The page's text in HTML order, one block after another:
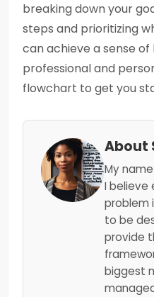
breaking down your
steps and prioritizing
can achieve a sense
professional and
flowchart to get you
About
My
I believe
problem
to be
provide
biggest